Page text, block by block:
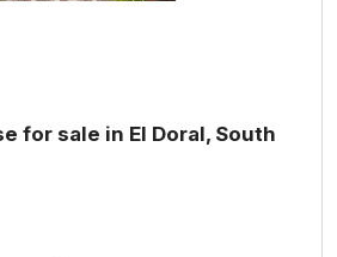
for sale in El Doral, South